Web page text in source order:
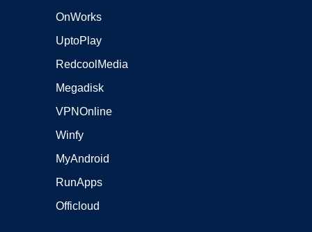
OnWorks
UptoPlay
RedcoolMedia
Megadisk
VPNOnline
Winfy
MyAndroid
RunApps
Officloud